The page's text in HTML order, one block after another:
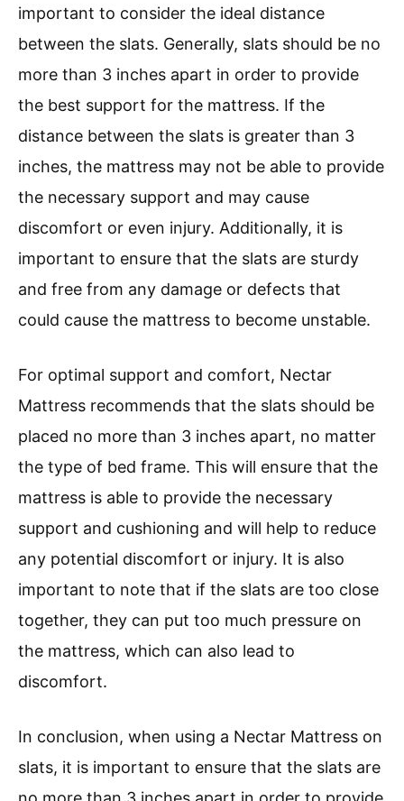
important to consider the ideal distance
between the slats. Generally, slats should be no
more than 3 inches apart in order to provide
the best support for the mattress. If the
distance between the slats is greater than 3
inches, the mattress may not be able to provide
the necessary support and may cause
discomfort or even injury. Additionally, it is
important to ensure that the slats are sturdy
and free from any damage or defects that
could cause the mattress to become unstable.
For optimal support and comfort, Nectar
Mattress recommends that the slats should be
placed no more than 3 inches apart, no matter
the type of bed frame. This will ensure that the
mattress is able to provide the necessary
support and cushioning and will help to reduce
any potential discomfort or injury. It is also
important to note that if the slats are too close
together, they can put too much pressure on
the mattress, which can also lead to
discomfort.
In conclusion, when using a Nectar Mattress on
slats, it is important to ensure that the slats are